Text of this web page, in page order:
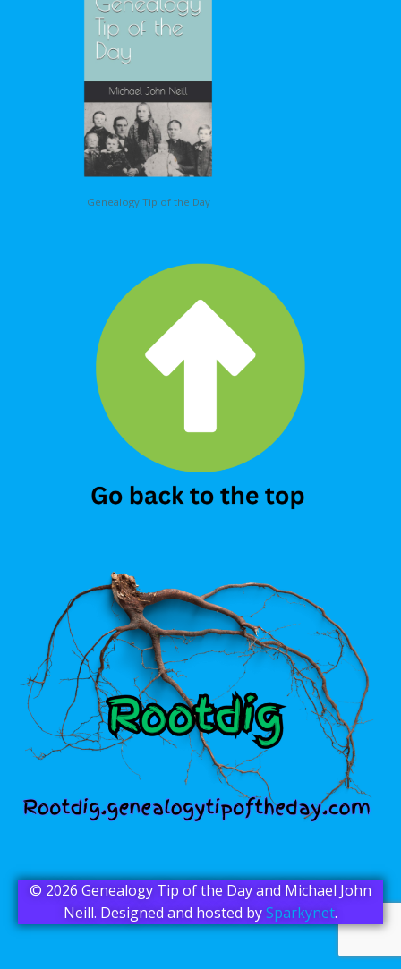
Genealogy Tip of the Day
© 2026 Genealogy Tip of the Day and Michael John
Neill. Designed and hosted bySparkynet.